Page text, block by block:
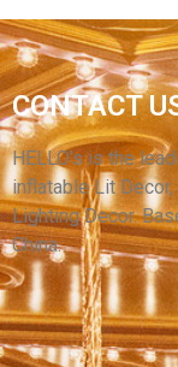
FACTORY
GIANT
TENT
View More
CONTACT
HELLO’s is the
inflatable Lit
Lighting Decor.
China.